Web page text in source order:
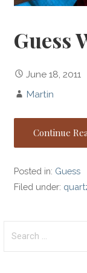
Guess
June 18, 2011
Martin
Continue
Posted in: Guess
Filed under:
for: